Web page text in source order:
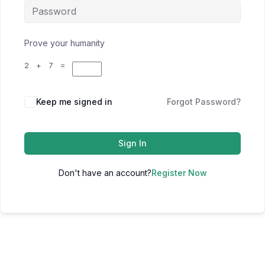
Prove your humanity
2 + 7 =
Keep me signed in Forgot Password?
Sign In
Don't have an account?Register Now